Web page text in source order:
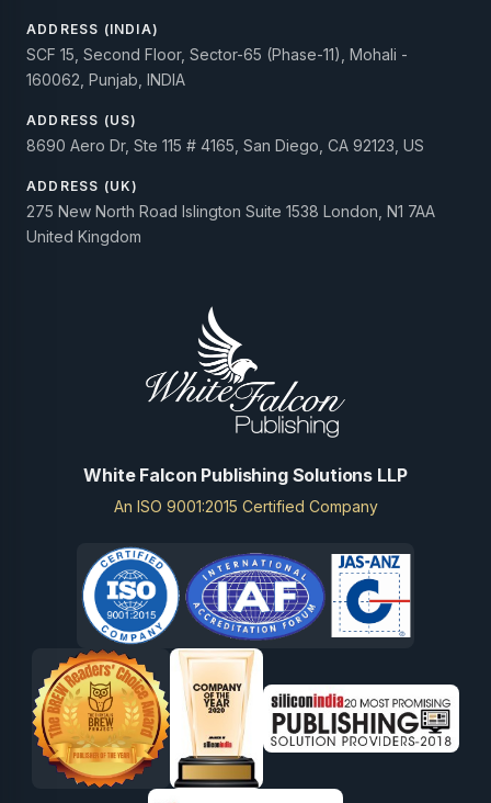
ADDRESS (INDIA)
SCF 15, Second Floor, Sector-65 (Phase-11), Mohali -
160062, Punjab, INDIA
ADDRESS (US)
8690 Aero Dr, Ste 115 # 4165, San Diego, CA 92123, US
ADDRESS (UK)
275 New North Road Islington Suite 1538 London, N1 7AA
United Kingdom
White Falcon Publishing Solutions LLP
An ISO 9001:2015 Certified Company